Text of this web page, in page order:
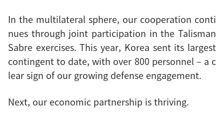
In the multilateral sphere, our cooperation conti
nues through joint participation in the Talisman
Sabre exercises. This year, Korea sent its largest
contingent to date, with over 800 personnel – a c
lear sign of our growing defense engagement.
Next, our economic partnership is thriving.